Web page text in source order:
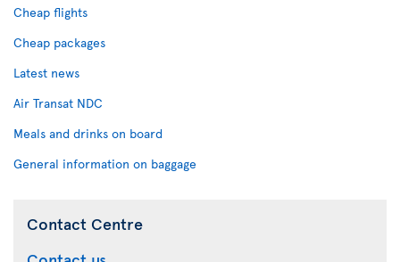
Cheap flights
Cheap packages
Latest news
Air Transat NDC
Meals and drinks on board
General information on baggage
Contact Centre